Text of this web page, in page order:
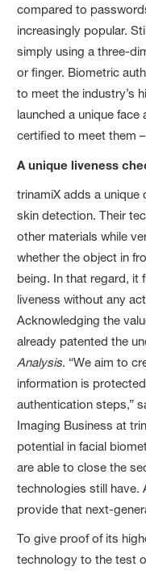
compared to
increasingly popular.
simply using a three-
or finger. Biometric
to meet the industry’s
launched a unique
certified to meet them
A unique liveness
trinamiX adds a unique
skin detection. Their
other materials while
whether the object in
being. In that regard, it
liveness without any
Acknowledging the
already patented the
Analysis. “We aim to
information is
authentication steps,”
Imaging Business at
potential in facial
are able to close the
technologies still have.
provide that next-
To give proof of its
technology to the test